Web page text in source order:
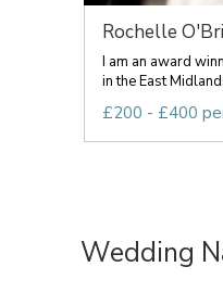
Rochelle
I am an award
in the East
£200 - £400
Wedding